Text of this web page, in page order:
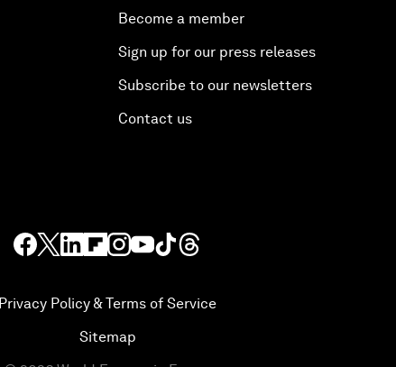
Become a member
Sign up for our press releases
Subscribe to our newsletters
Contact us
Privacy Policy & Terms of Service
Sitemap